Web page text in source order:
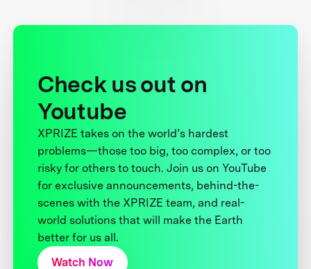
Check us out on
Youtube
XPRIZE takes on the world’s hardest
problems—those too big, too complex, or too
risky for others to touch. Join us on YouTube
for exclusive announcements, behind-the-
scenes with the XPRIZE team, and real-
world solutions that will make the Earth
better for us all.
Watch Now